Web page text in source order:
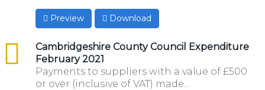
Preview Download
Cambridgeshire County Council Expenditure
February 2021
csv
Payments to suppliers with a value of £500
or over (inclusive of VAT) made...